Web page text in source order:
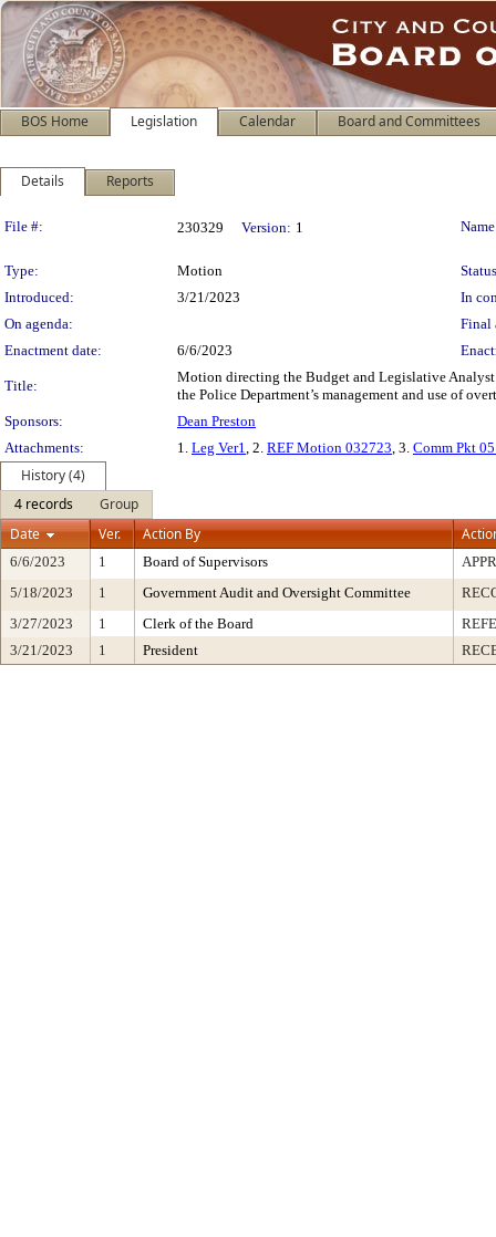
BOS Home Legislation Calendar Board and Committees
Details Reports
Legislation Details
File #: 230329 Version: 1
Type: Motion
Introduced:
3/21/2023
In
On agenda:
Final
Enactment date:
6/6/2023
Title:
Motion directing the Budget and Legislative
the Police Department’s management and use of
Sponsors:
Dean Preston
Attachments:
1. Leg Ver1, 2. REF Motion 032723, 3. Comm Pkt
History (4)
4 records
Group
Date
Ver. Action By
6/6/2023 1 Board of Supervisors
5/18/2023
1 Government Audit and Oversight Committee
3/27/2023
1 Clerk of the Board
3/21/2023
1 President